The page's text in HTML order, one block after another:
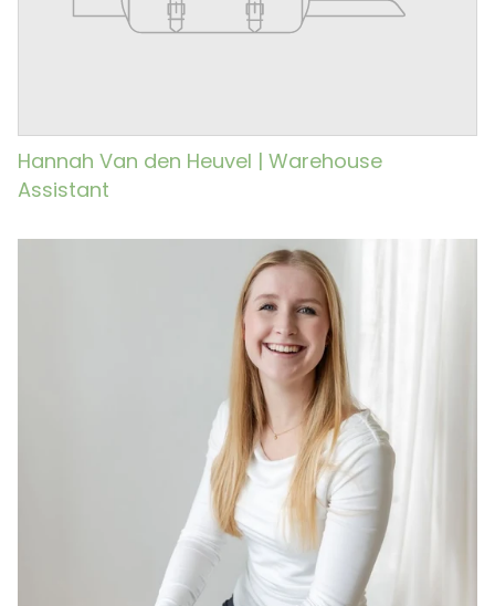
Hannah Van den Heuvel | Warehouse
Assistant